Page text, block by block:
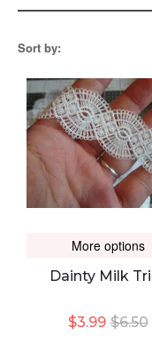
Sort by:
More options
Dainty Milk
$6.50
$3.99